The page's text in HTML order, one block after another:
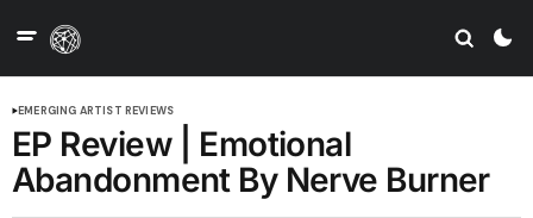
EMERGING ARTIST REVIEWS
EP Review | Emotional
Abandonment By Nerve Burner